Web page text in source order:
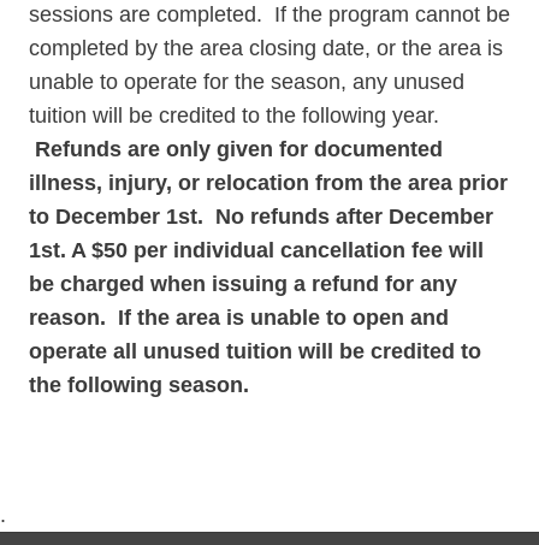
sessions are completed. If the program cannot be
completed by the area closing date, or the area is
unable to operate for the season, any unused
tuition will be credited to the following year.
Refunds are only given for documented
illness, injury, or relocation from the area prior
to December 1st. No refunds after December
1st. A $50 per individual cancellation fee will
be charged when issuing a refund for any
reason. If the area is unable to open and
operate all unused tuition will be credited to
the following season.
.